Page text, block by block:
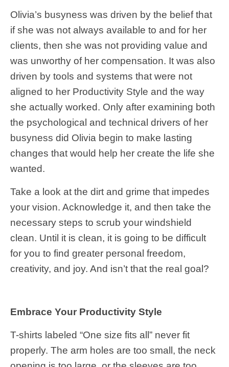
Olivia’s busyness was driven by the belief that
if she was not always available to and for her
clients, then she was not providing value and
was unworthy of her compensation. It was also
driven by tools and systems that were not
aligned to her Productivity Style and the way
she actually worked. Only after examining both
the psychological and technical drivers of her
busyness did Olivia begin to make lasting
changes that would help her create the life she
wanted.
Take a look at the dirt and grime that impedes
your vision. Acknowledge it, and then take the
necessary steps to scrub your windshield
clean. Until it is clean, it is going to be difficult
for you to find greater personal freedom,
creativity, and joy. And isn’t that the real goal?
Embrace Your Productivity Style
T-shirts labeled “One size fits all” never fit
properly. The arm holes are too small, the neck